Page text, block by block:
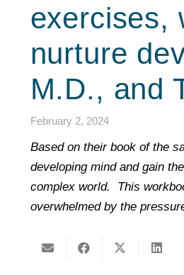
exercises,
nurture
M.D., and
February 2, 2024
Based on their book of the
developing mind and gain
complex world. This
overwhelmed by the